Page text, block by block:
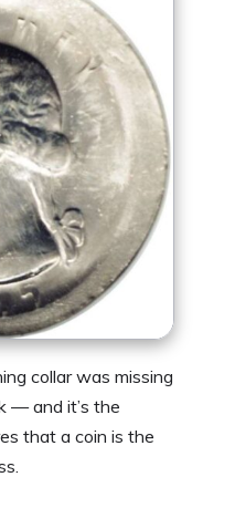
collar was missing
— and it’s the
that a coin is the